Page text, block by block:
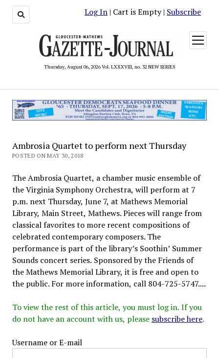
Log In | Cart is Empty | Subscribe
Thursday, August 06, 2026 Vol. LXXXVIII, no. 32 NEW SERIES
open
menu
Ambrosia Quartet to perform next Thursday
POSTED ON MAY 30, 2018
The Ambrosia Quartet, a chamber music ensemble of
the Virginia Symphony Orchestra, will perform at 7
p.m. next Thursday, June 7, at Mathews Memorial
Library, Main Street, Mathews. Pieces will range from
classical favorites to more recent compositions of
celebrated contemporary composers. The
performance is part of the library’s Soothin’ Summer
Sounds concert series. Sponsored by the Friends of
the Mathews Memorial Library, it is free and open to
the public. For more information, call 804-725-5747....
To view the rest of this article, you must log in. If you
do not have an account with us, please subscribe here.
Username or E-mail